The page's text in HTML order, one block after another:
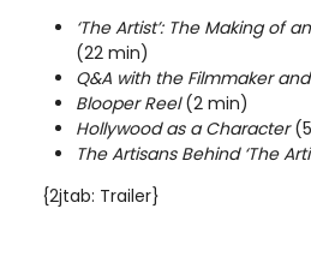
‘The Artist’: The Making of
(22 min)
Q&A with the Filmmaker
Blooper Reel(2 min)
Hollywood as a Character
The Artisans Behind ‘The
{2jtab: Trailer}